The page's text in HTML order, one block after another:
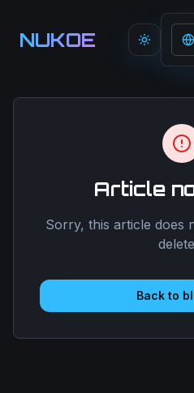
NUKOE Toggle
Article
Sorry, this article does
Back to